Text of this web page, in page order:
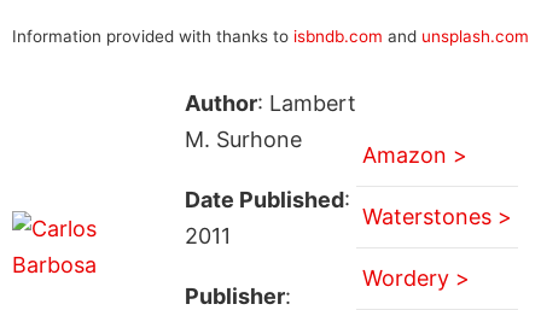
Information provided with thanks to isbndb.com and unsplash.com
Author: Lambert
M. Surhone
Date Published:
2011
Publisher:
Amazon >
Waterstones >
Wordery >